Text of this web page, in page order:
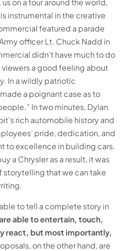
on a tour around the world,
instrumental in the creative
featured a parade
officer Lt. Chuck Nadd in
didn’t have much to do
a good feeling about
In a wildly patriotic
a poignant case as to
In two minutes, Dylan
rich automobile history and
pride, dedication, and
to excellence in building cars.
a Chrysler as a result, it was
storytelling that we can take
to tell a complete story in
able to entertain, touch,
react, but most importantly,
on the other hand, are